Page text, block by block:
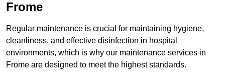
Frome
Regular maintenance is crucial for maintaining hygiene,
cleanliness, and effective disinfection in hospital
environments, which is why our maintenance services in
Frome are designed to meet the highest standards.